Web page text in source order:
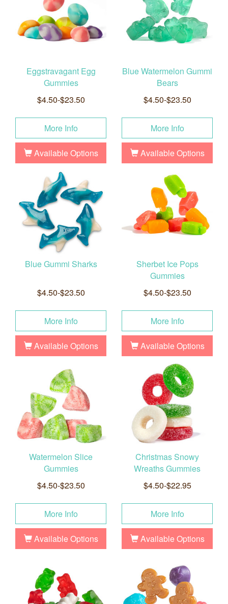
Eggstravagant Egg
Gummies
$4.50-$23.50
More Info
Available Options
Blue Watermelon Gummi
Bears
$4.50-$23.50
More Info
Available Options
Blue Gummi Sharks
$4.50-$23.50
More Info
Available Options
Sherbet Ice Pops
Gummies
$4.50-$23.50
More Info
Available Options
Watermelon Slice
Gummies
$4.50-$23.50
More Info
Available Options
Christmas Snowy
Wreaths Gummies
$4.50-$22.95
More Info
Available Options